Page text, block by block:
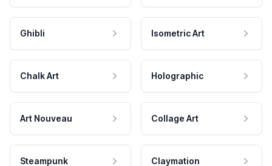
Ghibli Isometric Art
Chalk Art Holographic
Art Nouveau Collage Art
Steampunk Claymation